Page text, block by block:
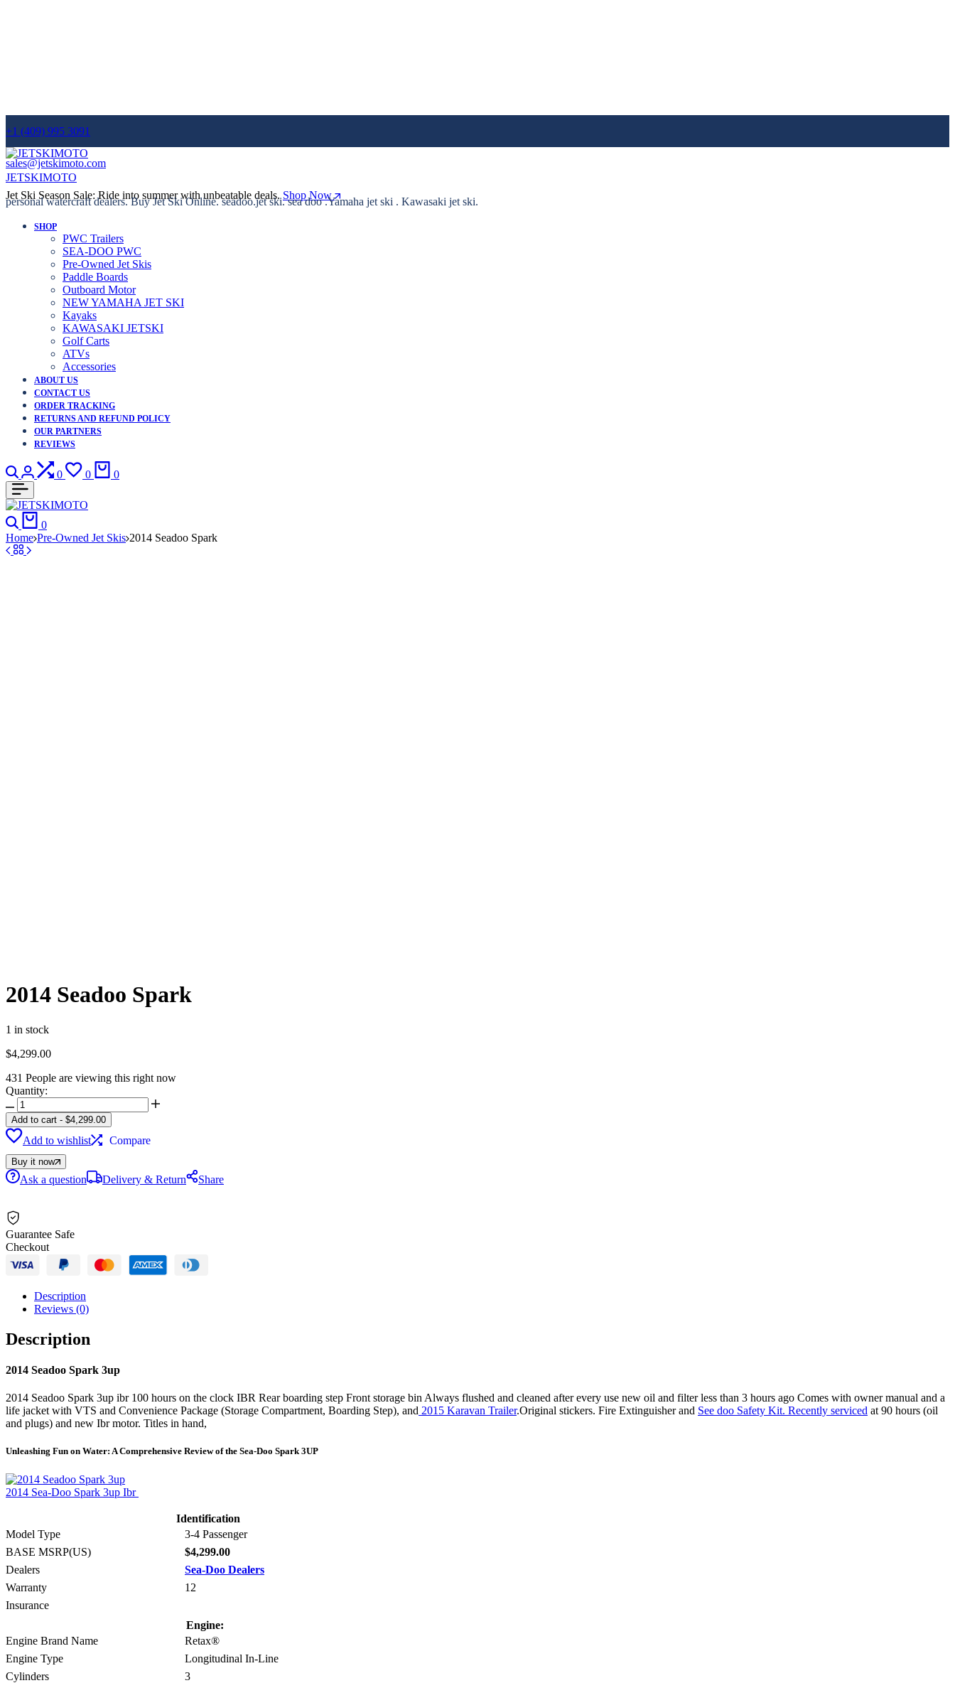
+1 (409) 995 3091
sales@jetskimoto.com
Jet Ski Season Sale: Ride into summer with unbeatable deals.Shop Now
JETSKIMOTO
personal watercraft dealers. Buy Jet Ski Online. seadoo.jet ski. sea doo .Yamaha jet ski . Kawasaki jet ski.
SHOP
PWC Trailers
SEA-DOO PWC
Pre-Owned Jet Skis
Paddle Boards
Outboard Motor
NEW YAMAHA JET SKI
Kayaks
KAWASAKI JETSKI
Golf Carts
ATVs
Accessories
ABOUT US
CONTACT US
ORDER TRACKING
RETURNS AND REFUND POLICY
OUR PARTNERS
REVIEWS
Search
Login
0
Compare
0
Wishlist
0
Search
0
Home Pre-Owned Jet Skis 2014 Seadoo Spark
2014 Seadoo Spark
1 in stock
$4,299.00
431 People are viewing this right now
Quantity:
2014
Seadoo
Spark
quantity
Add to cart - $4,299.00
Add to wishlist Compare
Buy it now
Ask a question Delivery & Return Share
Guarantee Safe
Checkout
Description
Reviews (0)
Description
2014 Seadoo Spark 3up
2014 Seadoo Spark 3up ibr 100 hours on the clock IBR Rear boarding step Front storage bin Always flushed and cleaned after every use new oil and filter less than 3 hours ago Comes with owner manual and a
life jacket with VTS and Convenience Package (Storage Compartment, Boarding Step), and 2015 Karavan Trailer.Original stickers. Fire Extinguisher and See doo Safety Kit. Recently serviced at 90 hours (oil
and plugs) and new Ibr motor. Titles in hand,
Unleashing Fun on Water: A Comprehensive Review of the Sea-Doo Spark 3UP
2014 Sea-Doo Spark 3up Ibr
Identification
Model Type
3-4 Passenger
BASE MSRP(US)
$4,299.00
Dealers
Sea-Doo Dealers
Warranty
12
Insurance
Engine:
Engine Brand Name
Retax®
Engine Type
Longitudinal In-Line
Cylinders
3